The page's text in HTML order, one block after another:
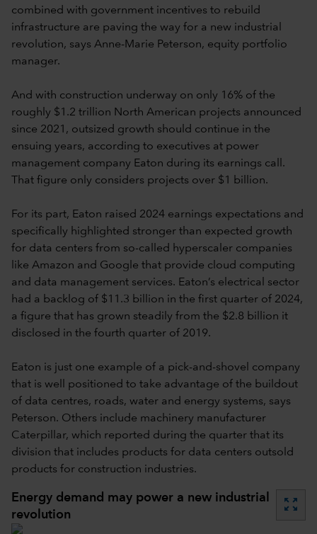
combined with government incentives to rebuild
infrastructure are paving the way for a new industrial
revolution, says Anne-Marie Peterson, equity portfolio
manager.
And with construction underway on only 16% of the
roughly $1.2 trillion North American projects announced
since 2021, outsized growth should continue in the
ensuing years, according to executives at power
management company Eaton during its earnings call.
That figure only considers projects over $1 billion.
For its part, Eaton raised 2024 earnings expectations and
specifically highlighted stronger than expected growth
for data centers from so-called hyperscaler companies
like Amazon and Google that provide cloud computing
and data management services. Eaton’s electrical sector
had a backlog of $11.3 billion in the first quarter of 2024,
a figure that has grown steadily from the $2.8 billion it
disclosed in the fourth quarter of 2019.
Eaton is just one example of a pick-and-shovel company
that is well positioned to take advantage of the buildout
of data centres, roads, water and energy systems, says
Peterson. Others include machinery manufacturer
Caterpillar, which reported during the quarter that its
division that includes products for data centers outsold
products for construction industries.
Energy demand may power a new industrial
revolution
zoom_out_map